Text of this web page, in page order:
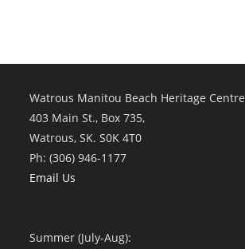
Watrous Manitou Beach Heritage Centre
403 Main St., Box 735,
Watrous, SK. S0K 4T0
Ph: (306) 946-1177
Email Us
Summer (July-Aug):